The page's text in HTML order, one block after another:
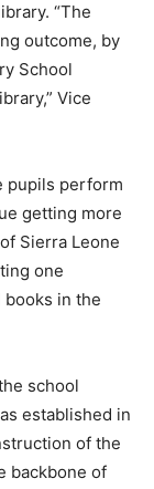
“The
outcome, by
School
Vice
pupils perform
getting more
Sierra Leone
one
in the
school
established in
of the
backbone of